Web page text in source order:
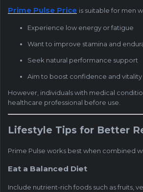
Prime Pulse Price is suitable for men
Experience low energy or fatigue
Want to improve stamina and
Seek natural performance support
Aim to boost confidence and vitality
However, individuals with medical
healthcare professional before use.
Lifestyle Tips for Better
Prime Pulse works best when combined
Eat a Balanced Diet
Include nutrient-rich foods such as fruits,